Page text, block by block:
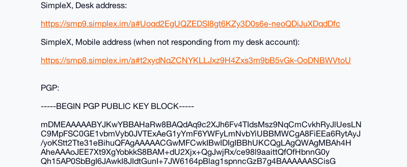
SimpleX, Desk address:
https://smp9.simplex.im/a#Uoqd2EgUQZEDSI8gt6KZy3D0s6e-neoQDiJuXDqdDfc
SimpleX, Mobile address (when not responding from my desk account):
https://smp8.simplex.im/a#t2xydNqZCNYKLLJxz9H4Zxs3m9bB5vGk-OoDNBWVtoU
PGP:
-----BEGIN PGP PUBLIC KEY BLOCK-----
mDMEAAAAABYJKwYBBAHaRw8BAQdAq9c2XJh6Fv4TIdsMsz9NqCmCvkhRyJlUesLN
C9MpFSC0GE1vbmVyb0JVTExAeG1yYmF6YWFyLmNvbYiUBBMWCgA8FiEEa6RytAyJ
/yoKStt2Tte31eBihuQFAgAAAAACGwMFCwkIBwIDIgIBBhUKCQgLAgQWAgMBAh4H
AheAAAoJEE7Xt9XgYobkkS8BAM+dU2Xjx+QgJwjRx/ce98l9aaittQfOfHbnnG0y
Qh15AP0SbBgI6JAwkI8JIdtGunI+7JW6164pBlag1spnncGzB7g4BAAAAAASCisG